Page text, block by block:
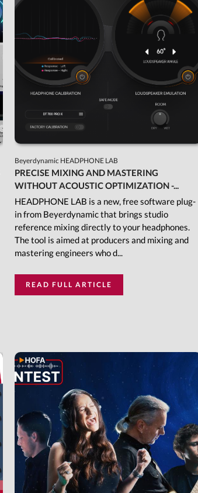
Beyerdynamic HEADPHONE LAB
PRECISE MIXING AND MASTERING
WITHOUT ACOUSTIC OPTIMIZATION -...
HEADPHONE LAB is a new, free software plug-
in from Beyerdynamic that brings studio
reference mixing directly to your headphones.
The tool is aimed at producers and mixing and
mastering engineers who d...
READ FULL ARTICLE